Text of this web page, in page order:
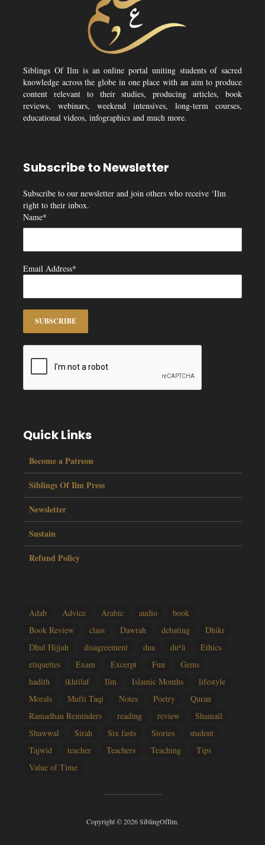
Siblings Of Ilm is an online portal uniting students of sacred
knowledge across the globe in one place with an aim to produce
content relevant to their studies, producing articles, book
reviews, webinars, weekend intensives, long-term courses,
educational videos, infographics and much more.
Subscribe to Newsletter
Subscribe to our newsletter and join others who receive ‘Ilm
right to their inbox.
Name*
Email Address*
Quick Links
Become a Patreon
Siblings Of Ilm Press
Newsletter
Sustain
Refund Policy
Adab Advice Arabic audio
book
Book Review
class Dawrah debating
Dhikr
Dhul Hijjah
disagreement dua duʿā
Ethics
etiquettes
Exam Excerpt Fun
Gems
hadith
ikhtilaf Ilm Islamic Months
lifestyle
Morals
Mufti Taqi Notes Poetry
Quran
Ramadhan Reminders
reading review
Shamail
Shawwal
Sirah Six fasts Stories
student
Tajwid
teacher Teachers Teaching
Tips
Value of Time
Copyright © 2026 SiblingOfIlm.